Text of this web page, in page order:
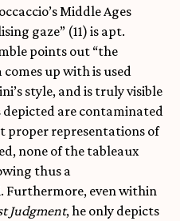
Middle Ages
gaze” (11) is apt.
points out “the
up with is used
style, and is truly visible
are contaminated
proper representations of
none of the tableaux
thus a
Furthermore, even within
Judgment, he only depicts